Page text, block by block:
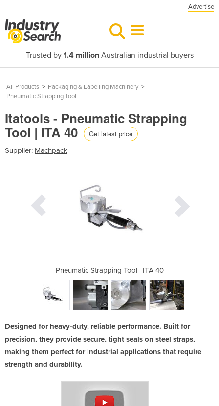
Advertise
Trusted by 1.4 millionAustralian industrial buyers
All Products > Packaging & Labelling Machinery >
Pneumatic Strapping Tool
Itatools - Pneumatic Strapping
Tool | ITA 40 Get latest price
Supplier: Machpack
Pneumatic Strapping Tool | ITA 40
Designed for heavy-duty, reliable performance. Built for
precision, they provide secure, tight seals on steel straps,
making them perfect for industrial applications that require
strength and durability.